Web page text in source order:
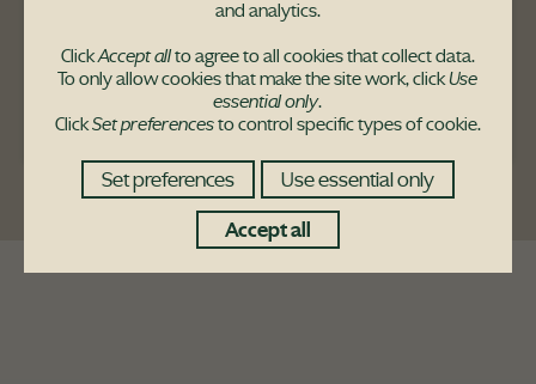
and analytics.
ClickAccept allto agree to all cookies that collect data.
To only allow cookies that make the site work, clickUse
essential only.
ClickSet preferencesto control specific types of cookie.
Set preferences
Use essential only
Accept all